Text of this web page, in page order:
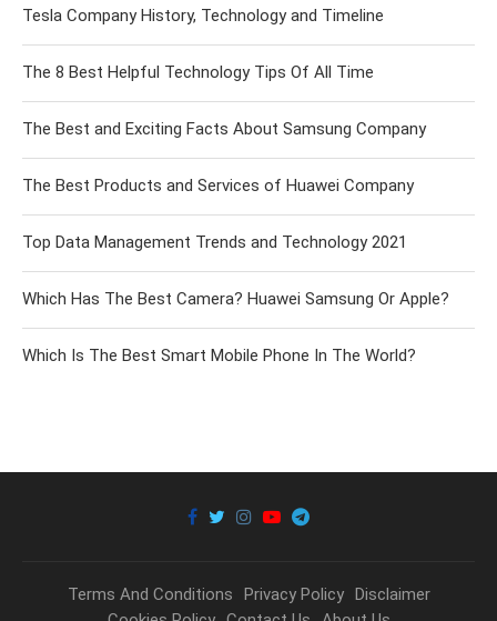
Tesla Company History, Technology and Timeline
The 8 Best Helpful Technology Tips Of All Time
The Best and Exciting Facts About Samsung Company
The Best Products and Services of Huawei Company
Top Data Management Trends and Technology 2021
Which Has The Best Camera? Huawei Samsung Or Apple?
Which Is The Best Smart Mobile Phone In The World?
Terms And Conditions Privacy Policy Disclaimer